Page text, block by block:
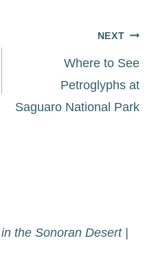
NEXT
Where to See
Petroglyphs at
Saguaro National Park
the Sonoran Desert |